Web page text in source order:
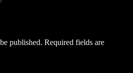
published. Required fields are